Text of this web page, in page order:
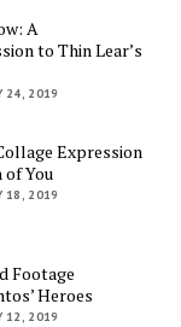
A
to Thin Lear’s
24, 2019
Expression
of You
18, 2019
Footage
Heroes
12, 2019